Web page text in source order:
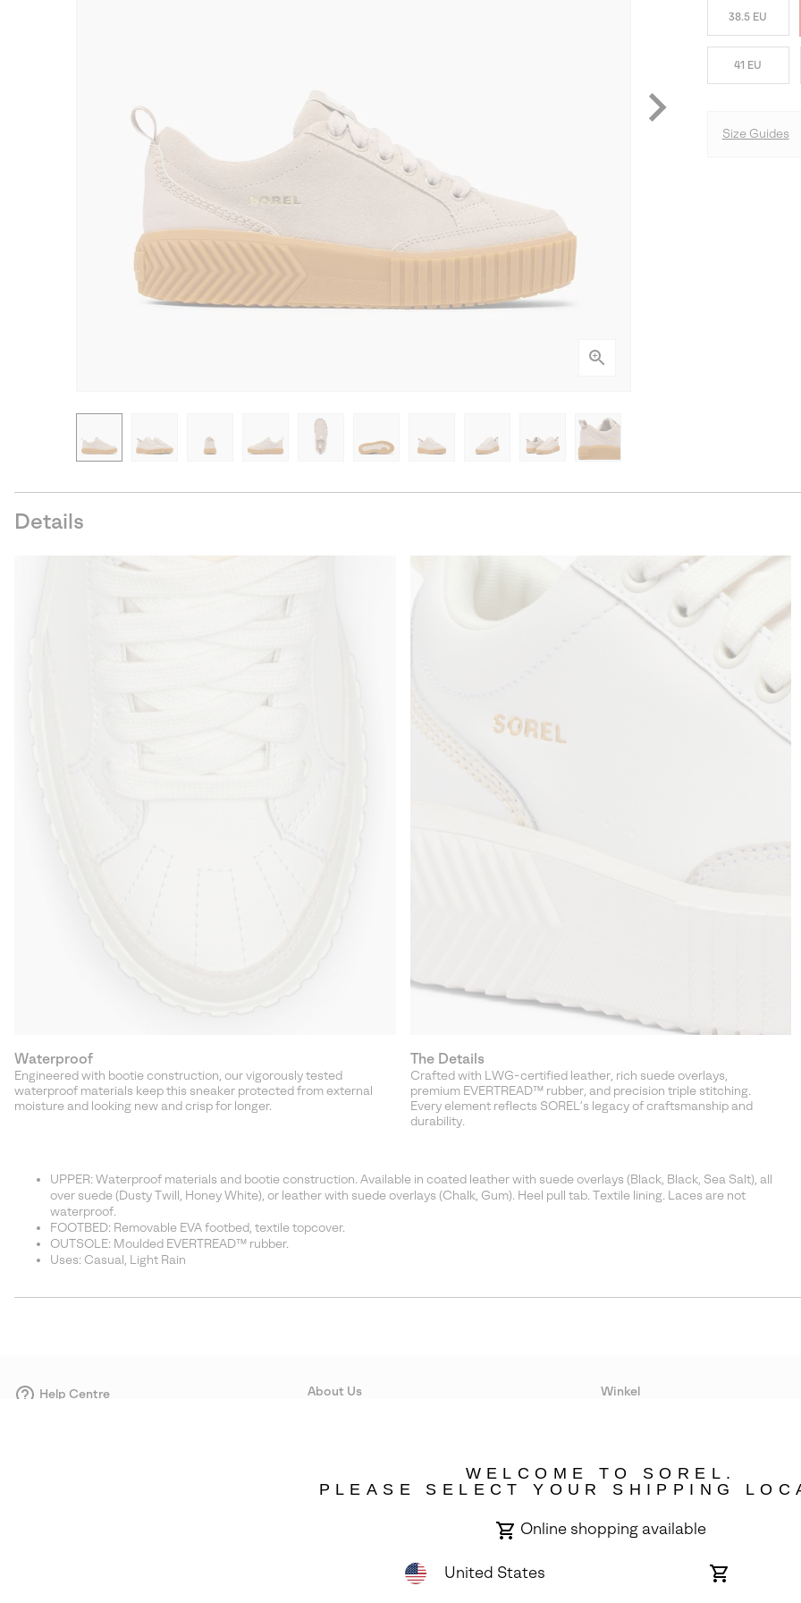
38.5 EU
41 EU
Size Guides
Details
Waterproof
Engineered with bootie construction, our vigorously tested
waterproof materials keep this sneaker protected from external
moisture and looking new and crisp for longer.
The Details
Crafted with LWG-certified leather, rich suede overlays,
premium EVERTREAD™ rubber, and precision triple stitching.
Every element reflects SOREL’s legacy of craftsmanship and
durability.
UPPER: Waterproof materials and bootie construction. Available in coated leather with suede overlays (Black, Black, Sea Salt), all
over suede (Dusty Twill, Honey White), or leather with suede overlays (Chalk, Gum). Heel pull tab. Textile lining. Laces are not
waterproof.
FOOTBED: Removable EVA footbed, textile topcover.
OUTSOLE: Moulded EVERTREAD™ rubber.
Uses: Casual, Light Rain
Help Centre About Us Winkel
WELCOME TO SOREL.
PLEASE SELECT YOUR SHIPPING
Online shopping available
United States
Online